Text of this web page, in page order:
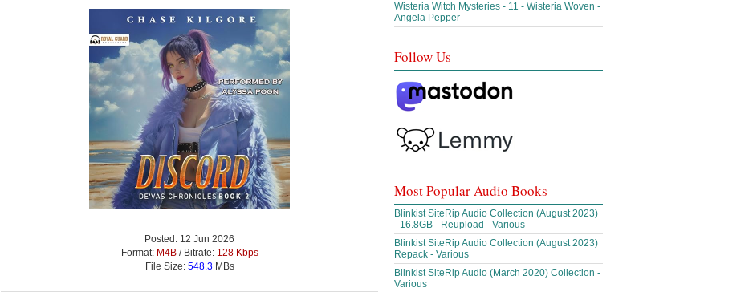
Posted: 12 Jun 2026
Format: M4B/ Bitrate: 128 Kbps
File Size: 548.3MBs
Wisteria Witch Mysteries - 11 - Wisteria Woven -
Angela Pepper
Follow Us
Most Popular Audio Books
Blinkist SiteRip Audio Collection (August 2023)
- 16.8GB - Reupload - Various
Blinkist SiteRip Audio Collection (August 2023)
Repack - Various
Blinkist SiteRip Audio (March 2020) Collection -
Various